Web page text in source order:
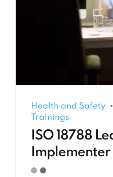
Health and Safety
Trainings
ISO 18788
Implementer